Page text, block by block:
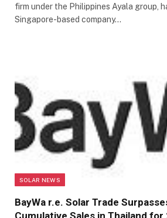
firm under the Philippines Ayala group,
Singapore-based company…
SOLAR NEWS
BayWa r.e. Solar Trade